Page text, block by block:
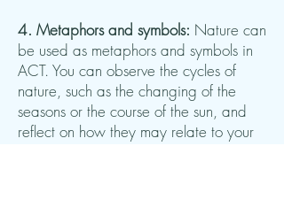
4. Metaphors and symbols: Nature can
be used as metaphors and symbols in
ACT. You can observe the cycles of
nature, such as the changing of the
seasons or the course of the sun, and
reflect on how they may relate to your